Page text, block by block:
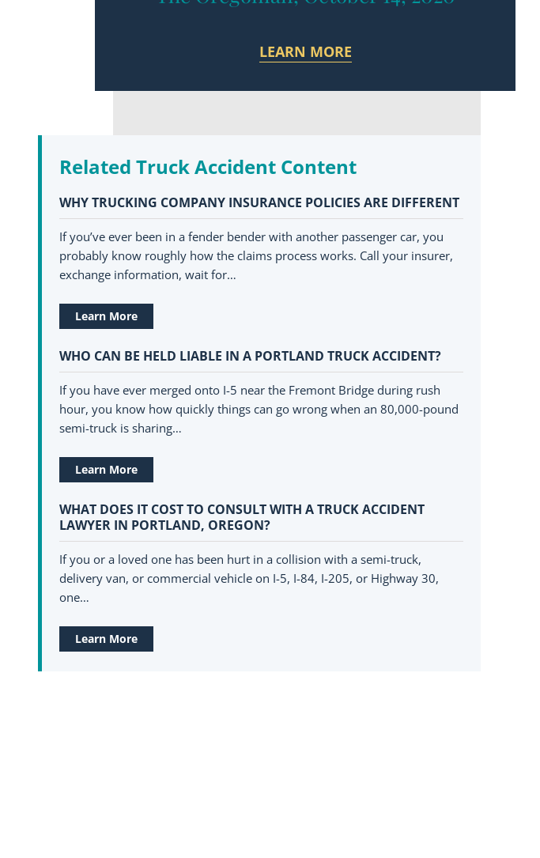
LEARN MORE
Related Truck Accident Content
WHY TRUCKING COMPANY INSURANCE POLICIES ARE DIFFERENT
If you’ve ever been in a fender bender with another passenger car, you
probably know roughly how the claims process works. Call your insurer,
exchange information, wait for…
Learn More
WHO CAN BE HELD LIABLE IN A PORTLAND TRUCK ACCIDENT?
If you have ever merged onto I-5 near the Fremont Bridge during rush
hour, you know how quickly things can go wrong when an 80,000-pound
semi-truck is sharing…
Learn More
WHAT DOES IT COST TO CONSULT WITH A TRUCK ACCIDENT
LAWYER IN PORTLAND, OREGON?
If you or a loved one has been hurt in a collision with a semi-truck,
delivery van, or commercial vehicle on I-5, I-84, I-205, or Highway 30,
one…
Learn More